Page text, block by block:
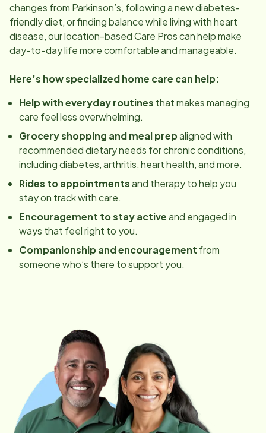
changes from Parkinson’s, following a new diabetes-
friendly diet, or finding balance while living with heart
disease, ourlocation-based Care Pros can help make
day-to-day life more comfortable and manageable.
Here’s how specialized home care can help:
Help with everyday routines that makes managing
care feel less overwhelming.
Grocery shopping and meal prepaligned with
recommended dietary needs for chronic conditions,
including diabetes, arthritis, heart health, and more.
Rides to appointmentsand therapy to help you
stay on track with care.
Encouragement to stay activeand engaged in
ways that feel right to you.
Companionship and encouragement from
someone who’s there to support you.